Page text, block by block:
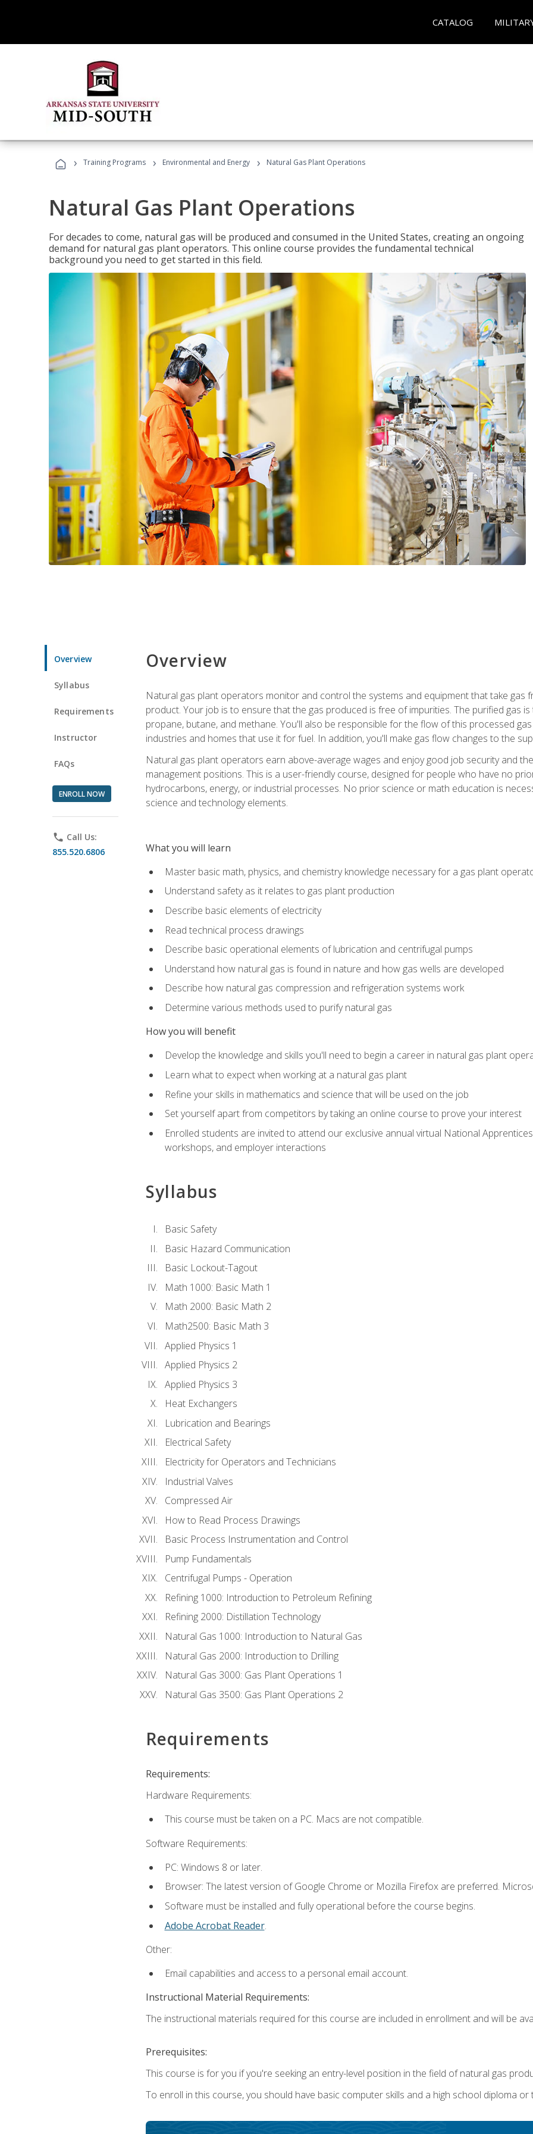
CATALOG
› Training Programs › Environmental and Energy › Natural Gas Plant Operations
Natural Gas Plant Operations
For decades to come, natural gas will be produced and consumed in the United States, creating an ongoing
demand for natural gas plant operators. This online course provides the fundamental technical
background you need to get started in this field.
Overview
Syllabus
Requirements
Instructor
FAQs
ENROLL NOW
phone Call Us:
855.520.6806
Overview
Natural gas plant operators monitor and control the systems and equipment that take gas
product. Your job is to ensure that the gas produced is free of impurities. The purified gas
propane, butane, and methane. You'll also be responsible for the flow of this processed
industries and homes that use it for fuel. In addition, you'll make gas flow changes to the
Natural gas plant operators earn above-average wages and enjoy good job security and
management positions. This is a user-friendly course, designed for people who have no
hydrocarbons, energy, or industrial processes. No prior science or math education is
science and technology elements.
What you will learn
Master basic math, physics, and chemistry knowledge necessary for a gas plant
Understand safety as it relates to gas plant production
Describe basic elements of electricity
Read technical process drawings
Describe basic operational elements of lubrication and centrifugal pumps
Understand how natural gas is found in nature and how gas wells are developed
Describe how natural gas compression and refrigeration systems work
Determine various methods used to purify natural gas
How you will benefit
Develop the knowledge and skills you'll need to begin a career in natural gas plant
Learn what to expect when working at a natural gas plant
Refine your skills in mathematics and science that will be used on the job
Set yourself apart from competitors by taking an online course to prove your interest
Enrolled students are invited to attend our exclusive annual virtual National
workshops, and employer interactions
Syllabus
Basic Safety
Basic Hazard Communication
Basic Lockout-Tagout
Math 1000: Basic Math 1
Math 2000: Basic Math 2
Math2500: Basic Math 3
Applied Physics 1
Applied Physics 2
Applied Physics 3
Heat Exchangers
Lubrication and Bearings
Electrical Safety
Electricity for Operators and Technicians
Industrial Valves
Compressed Air
How to Read Process Drawings
Basic Process Instrumentation and Control
Pump Fundamentals
Centrifugal Pumps - Operation
Refining 1000: Introduction to Petroleum Refining
Refining 2000: Distillation Technology
Natural Gas 1000: Introduction to Natural Gas
Natural Gas 2000: Introduction to Drilling
Natural Gas 3000: Gas Plant Operations 1
Natural Gas 3500: Gas Plant Operations 2
Requirements
Requirements:
Hardware Requirements:
This course must be taken on a PC. Macs are not compatible.
Software Requirements:
PC: Windows 8 or later.
Browser: The latest version of Google Chrome or Mozilla Firefox are preferred.
Software must be installed and fully operational before the course begins.
Adobe Acrobat Reader.
Other:
Email capabilities and access to a personal email account.
Instructional Material Requirements:
The instructional materials required for this course are included in enrollment and will be
Prerequisites:
This course is for you if you're seeking an entry-level position in the field of natural gas
To enroll in this course, you should have basic computer skills and a high school diploma or